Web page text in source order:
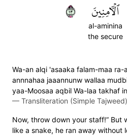
ٱلۡأٓمِنِينَ
al-aminina
the secure
٣١
Wa-an alqi 'asaaka falam-maa
annnahaa jaaannunw wallaa
yaa-Moosaa aqbil Wa-laa takhaf
— Transliteration (Simple Tajweed)
Now, throw down your staff!” But
like a snake, he ran away without